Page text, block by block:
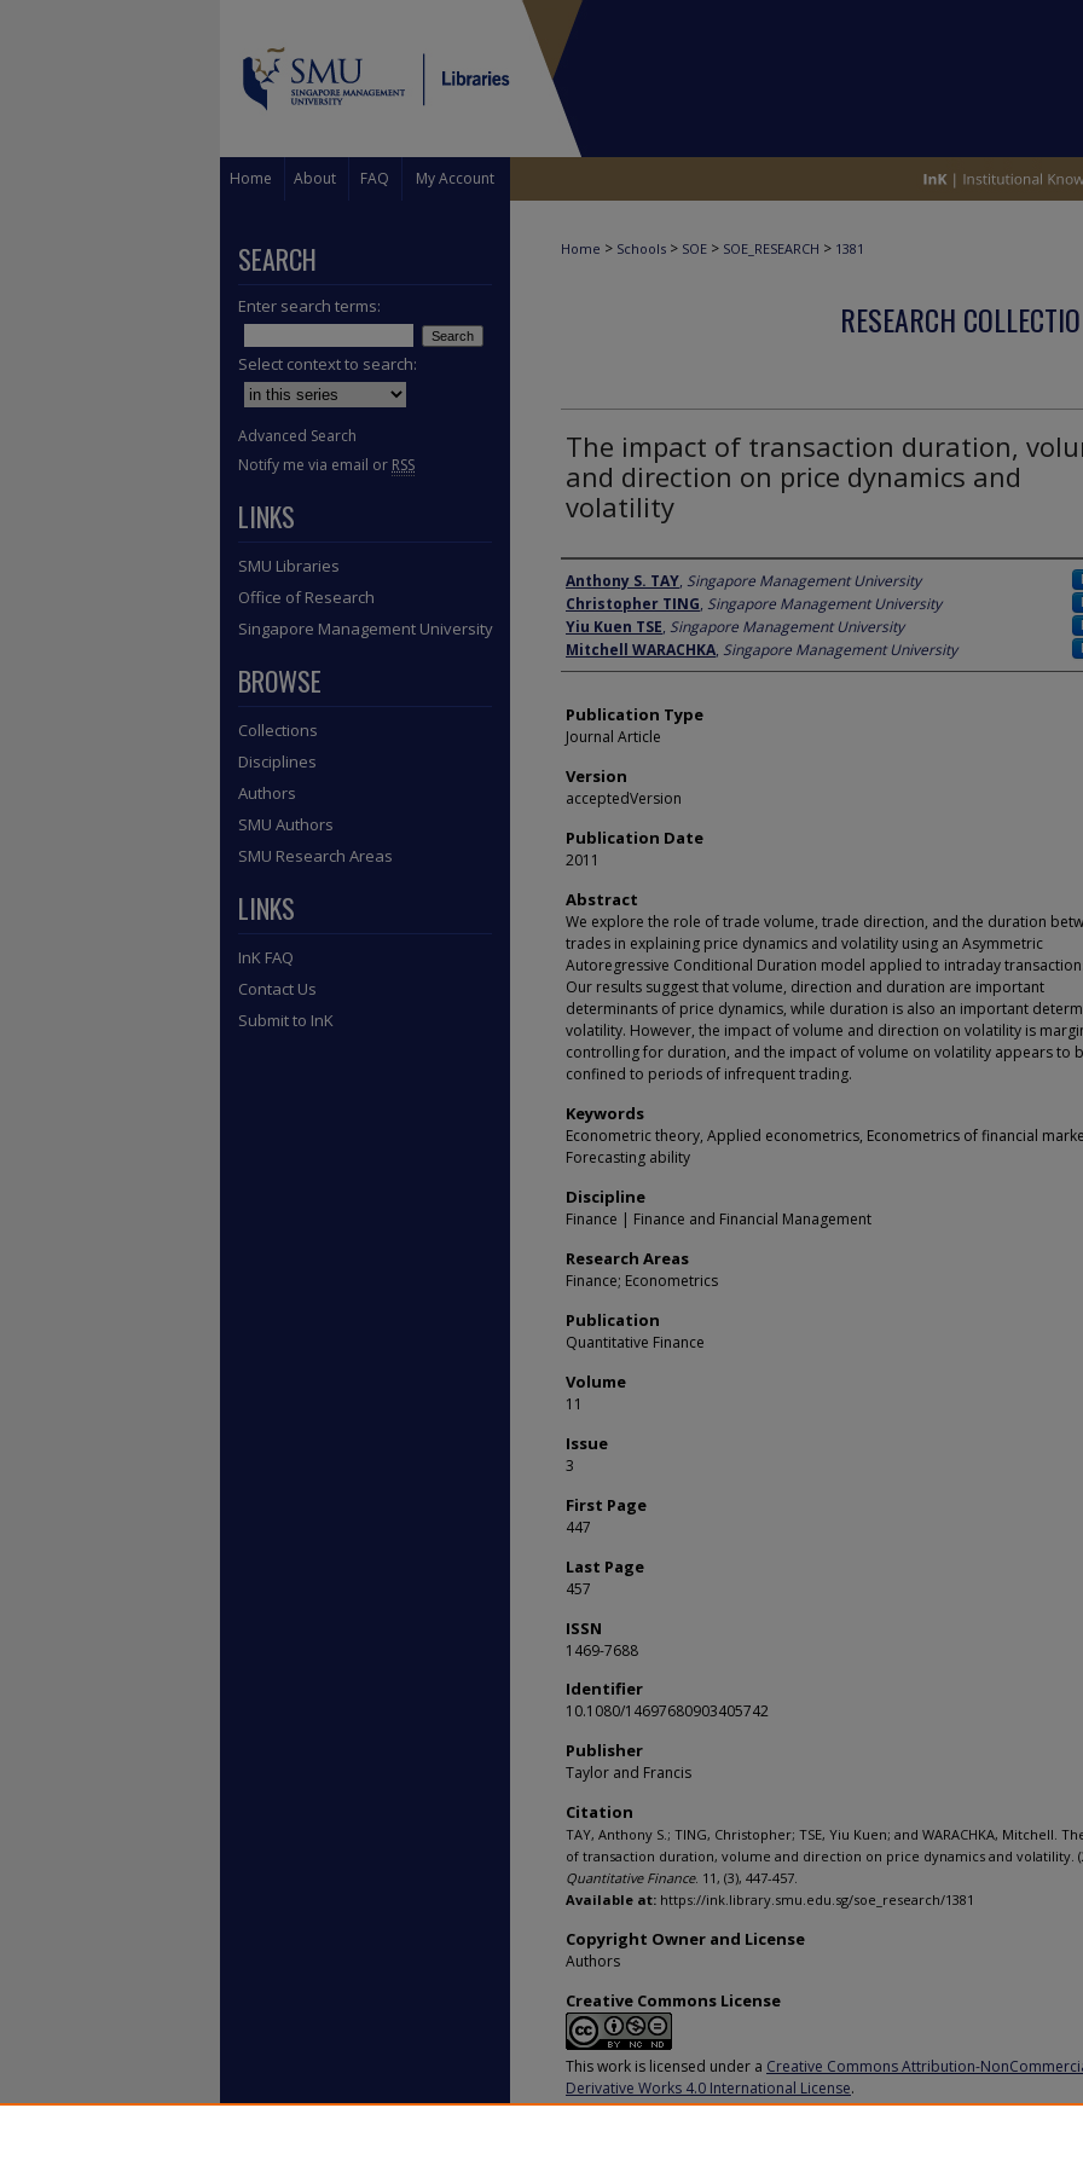
Home About FAQ My Account
Home > Schools > SOE > SOE_RESEARCH > 1381
RESEARCH
The impact of transaction duration,
and direction on price dynamics and
volatility
Author
Anthony S. TAY, Singapore Management University
Christopher TING, Singapore Management University
Yiu Kuen TSE, Singapore Management University
Mitchell WARACHKA, Singapore Management University
Publication Type
Journal Article
Version
acceptedVersion
Publication Date
2011
Abstract
We explore the role of trade volume, trade direction, and the duration
trades in explaining price dynamics and volatility using an Asymmetric
Autoregressive Conditional Duration model applied to intraday
Our results suggest that volume, direction and duration are important
determinants of price dynamics, while duration is also an important
volatility. However, the impact of volume and direction on volatility is
controlling for duration, and the impact of volume on volatility appears to
confined to periods of infrequent trading.
Keywords
Econometric theory, Applied econometrics, Econometrics of financial
Forecasting ability
Discipline
Finance | Finance and Financial Management
Research Areas
Finance; Econometrics
Publication
Quantitative Finance
Volume
11
Issue
3
First Page
447
Last Page
457
ISSN
1469-7688
Identifier
10.1080/14697680903405742
Publisher
Taylor and Francis
Citation
TAY, Anthony S.; TING, Christopher; TSE, Yiu Kuen; and WARACHKA, Mitchell.
of transaction duration, volume and direction on price dynamics and volatility.
Quantitative Finance. 11, (3), 447-457.
Available at: https://ink.library.smu.edu.sg/soe_research/1381
Copyright Owner and License
Authors
Creative Commons License
This work is licensed under a Creative Commons Attribution-
Derivative Works 4.0 International License.
SEARCH
Enter search terms:
Select context to search:
Advanced Search
Notify me via email or RSS
LINKS
SMU Libraries
Office of Research
Singapore Management University
BROWSE
Collections
Disciplines
Authors
SMU Authors
SMU Research Areas
LINKS
InK FAQ
Contact Us
Submit to InK